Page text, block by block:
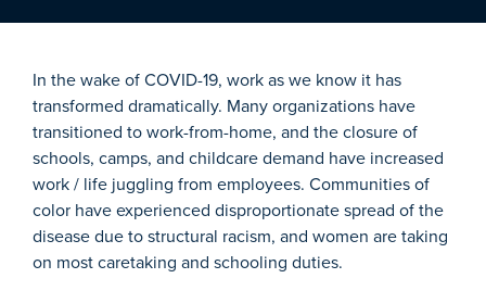
In the wake of COVID-19, work as we know it has
transformed dramatically. Many organizations have
transitioned to work-from-home, and the closure of
schools, camps, and childcare demand have increased
work / life juggling from employees. Communities of
color have experienced disproportionate spread of the
disease due to structural racism, and women are taking
on most caretaking and schooling duties.